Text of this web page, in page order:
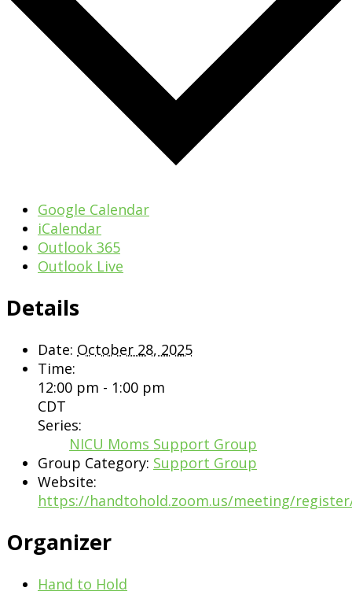
Google Calendar
iCalendar
Outlook 365
Outlook Live
Details
Date: October 28, 2025
Time:
12:00 pm - 1:00 pm
CDT
Series:
NICU Moms Support Group
Group Category: Support Group
Website:
https://handtohold.zoom.us/meeting/
Organizer
Hand to Hold